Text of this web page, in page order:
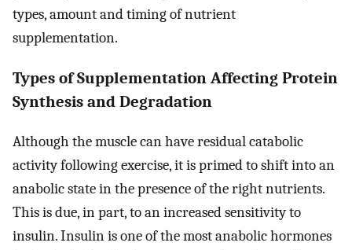
types, amount and timing of nutrient
supplementation.
Types of Supplementation Affecting Protein
Synthesis and Degradation
Although the muscle can have residual catabolic
activity following exercise, it is primed to shift into an
anabolic state in the presence of the right nutrients.
This is due, in part, to an increased sensitivity to
insulin. Insulin is one of the most anabolic hormones